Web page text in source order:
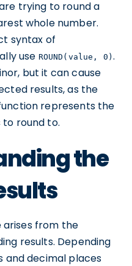
trying to round a
whole number.
syntax of
use ROUND(value, 0) .
but it can cause
results, as the
represents the
round to.
the
from the
results. Depending
and decimal places